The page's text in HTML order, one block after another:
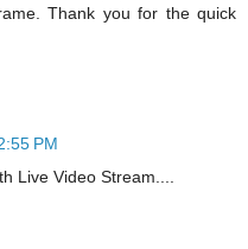
Thank you for the quick
PM
Live Video Stream....